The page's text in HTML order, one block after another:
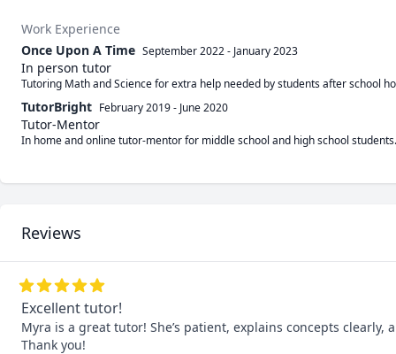
Work Experience
Once Upon A Time September 2022- January 2023
In person tutor
Tutoring Math and Science for extra help needed by students after school
TutorBright February 2019- June 2020
Tutor-Mentor
In home and online tutor-mentor for middle school and high school
Reviews
Excellent tutor!
Myra is a great tutor! She’s patient, explains concepts
Thank you!